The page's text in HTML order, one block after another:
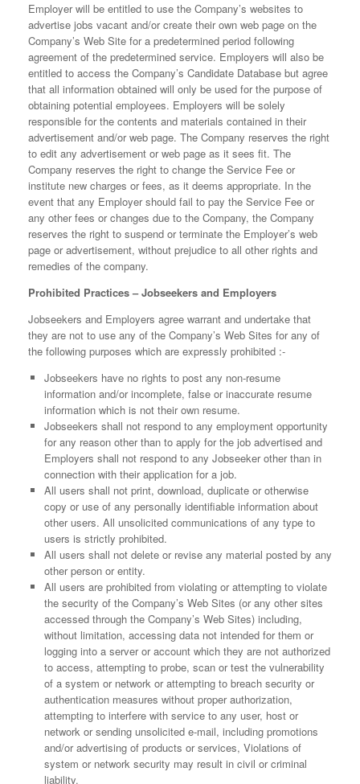
Employer will be entitled to use the Company’s websites to
advertise jobs vacant and/or create their own web page on the
Company’s Web Site for a predetermined period following
agreement of the predetermined service. Employers will also be
entitled to access the Company’s Candidate Database but agree
that all information obtained will only be used for the purpose of
obtaining potential employees. Employers will be solely
responsible for the contents and materials contained in their
advertisement and/or web page. The Company reserves the right
to edit any advertisement or web page as it sees fit. The
Company reserves the right to change the Service Fee or
institute new charges or fees, as it deems appropriate. In the
event that any Employer should fail to pay the Service Fee or
any other fees or changes due to the Company, the Company
reserves the right to suspend or terminate the Employer’s web
page or advertisement, without prejudice to all other rights and
remedies of the company.
Prohibited Practices – Jobseekers and Employers
Jobseekers and Employers agree warrant and undertake that
they are not to use any of the Company’s Web Sites for any of
the following purposes which are expressly prohibited :-
Jobseekers have no rights to post any non-resume
information and/or incomplete, false or inaccurate resume
information which is not their own resume.
Jobseekers shall not respond to any employment opportunity
for any reason other than to apply for the job advertised and
Employers shall not respond to any Jobseeker other than in
connection with their application for a job.
All users shall not print, download, duplicate or otherwise
copy or use of any personally identifiable information about
other users. All unsolicited communications of any type to
users is strictly prohibited.
All users shall not delete or revise any material posted by any
other person or entity.
All users are prohibited from violating or attempting to violate
the security of the Company’s Web Sites (or any other sites
accessed through the Company’s Web Sites) including,
without limitation, accessing data not intended for them or
logging into a server or account which they are not authorized
to access, attempting to probe, scan or test the vulnerability
of a system or network or attempting to breach security or
authentication measures without proper authorization,
attempting to interfere with service to any user, host or
network or sending unsolicited e-mail, including promotions
and/or advertising of products or services, Violations of
system or network security may result in civil or criminal
liability.